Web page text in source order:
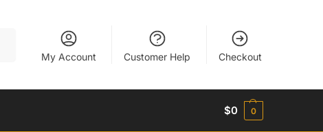
My Account Customer Help Checkout
$0 0